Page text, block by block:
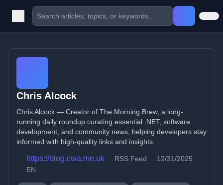
Chris Alcock
Chris Alcock — Creator of The Morning Brew, a long-
running daily roundup curating essential .NET, software
development, and community news, helping developers stay
informed with high-quality links and insights.
https://blog.cwa.me.uk RSS Feed
12/31/2025
EN